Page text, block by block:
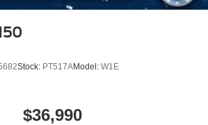
Stock: PT517AModel: W1E
$36,990